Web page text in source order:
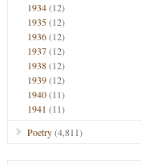
1934(12)
1935(12)
1936(12)
1937(12)
1938(12)
1939(12)
1940(11)
1941 (11)
Poetry(4,811)